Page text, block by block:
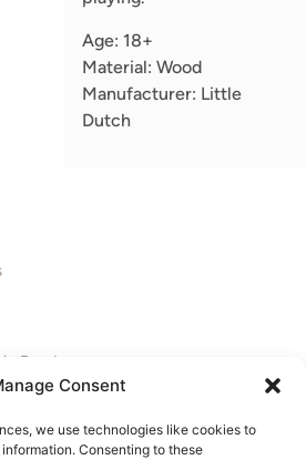
Consent
we use technologies like cookies to
Consenting to these
Age: 18+
Material: Wood
Manufacturer: Little
Dutch
Road